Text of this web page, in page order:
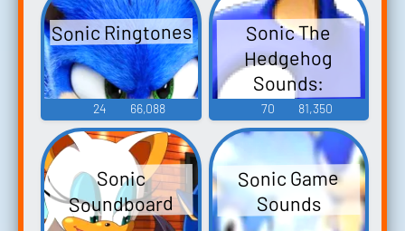
Sonic Ringtones
24 66,088
Sonic The
Hedgehog
Sounds:
Shadow The
Hedgehog
70 81,350
Sonic
Soundboard
Sonic Game
Sounds